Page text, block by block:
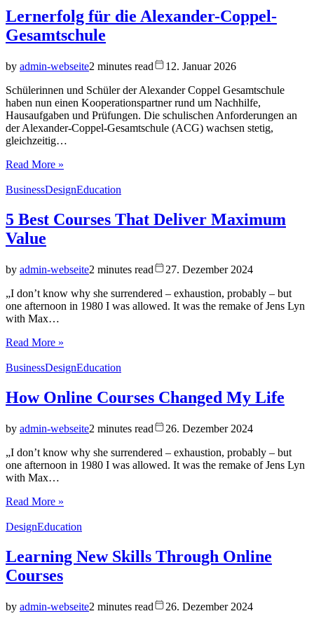
Lernerfolg für die Alexander-Coppel-
Gesamtschule
by admin-webseite2 minutes read
12. Januar 2026
Schülerinnen und Schüler der Alexander Coppel Gesamtschule
haben nun einen Kooperationspartner rund um Nachhilfe,
Hausaufgaben und Prüfungen. Die schulischen Anforderungen an
der Alexander-Coppel-Gesamtschule (ACG) wachsen stetig,
gleichzeitig…
Read More »
BusinessDesignEducation
5 Best Courses That Deliver Maximum
Value
by admin-webseite2 minutes read
27. Dezember 2024
„I don’t know why she surrendered – exhaustion, probably – but
one afternoon in 1980 I was allowed. It was the remake of Jens Lyn
with Max…
Read More »
BusinessDesignEducation
How Online Courses Changed My Life
by admin-webseite2 minutes read
26. Dezember 2024
„I don’t know why she surrendered – exhaustion, probably – but
one afternoon in 1980 I was allowed. It was the remake of Jens Lyn
with Max…
Read More »
DesignEducation
Learning New Skills Through Online
Courses
by admin-webseite2 minutes read
26. Dezember 2024